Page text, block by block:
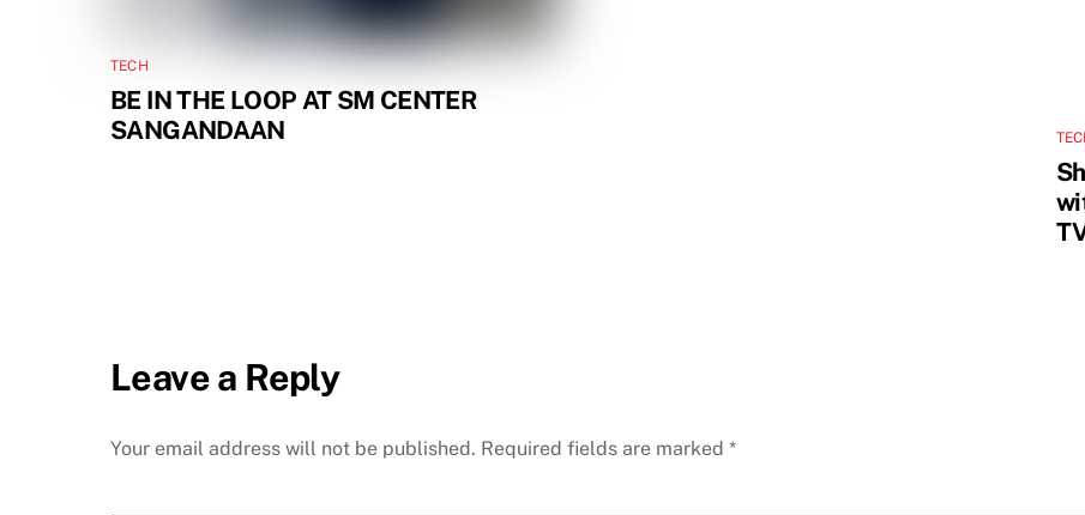
TECH
BE IN THE LOOP AT SM CENTER
SANGANDAAN
Leave a Reply
Your email address will not be published. Required fields are marked *